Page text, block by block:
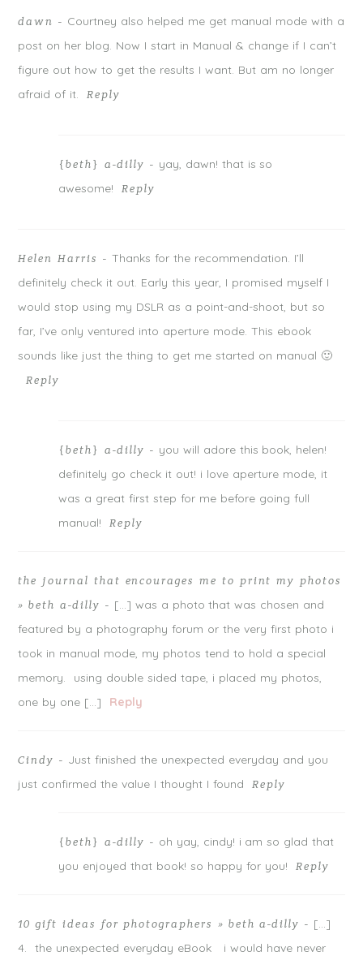
Notify me of follow-up comments by email.
Notify me of new posts by email.
dawn - Courtney also helped me get manual mode with a
post on her blog. Now I start in Manual & change if I can’t
figure out how to get the results I want. But am no longer
afraid of it.
Reply
{beth} a-dilly - yay, dawn! that is so
awesome!
Reply
Helen Harris - Thanks for the recommendation. I’ll
definitely check it out. Early this year, I promised myself I
would stop using my DSLR as a point-and-shoot, but so
far, I’ve only ventured into aperture mode. This ebook
sounds like just the thing to get me started on manual 🙂
Reply
{beth} a-dilly - you will adore this book, helen!
definitely go check it out! i love aperture mode, it
was a great first step for me before going full
manual!
Reply
the journal that encourages me to print my photos
» beth a-dilly - […] was a photo that was chosen and
featured by a photography forum or the very first photo i
took in manual mode, my photos tend to hold a special
memory. using double sided tape, i placed my photos,
one by one […]
Reply
Cindy- Just finished the unexpected everyday and you
just confirmed the value I thought I found
Reply
{beth} a-dilly - oh yay, cindy! i am so glad that
you enjoyed that book! so happy for you!
Reply
10 gift ideas for photographers » beth a-dilly - […]
4. the unexpected everyday eBook i would have never